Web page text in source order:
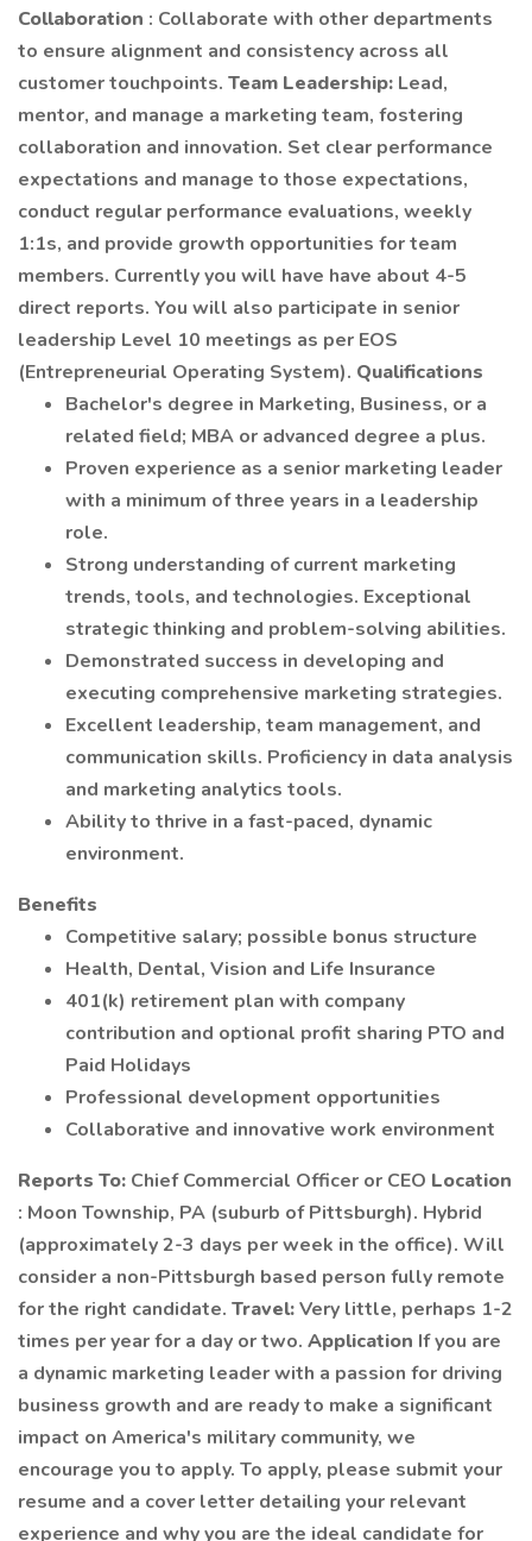
Collaboration : Collaborate with other departments
to ensure alignment and consistency across all
customer touchpoints. Team Leadership: Lead,
mentor, and manage a marketing team, fostering
collaboration and innovation. Set clear performance
expectations and manage to those expectations,
conduct regular performance evaluations, weekly
1:1s, and provide growth opportunities for team
members. Currently you will have have about 4-5
direct reports. You will also participate in senior
leadership Level 10 meetings as per EOS
(Entrepreneurial Operating System). Qualifications
Bachelor's degree in Marketing, Business, or a
related field; MBA or advanced degree a plus.
Proven experience as a senior marketing leader
with a minimum of three years in a leadership
role.
Strong understanding of current marketing
trends, tools, and technologies. Exceptional
strategic thinking and problem-solving abilities.
Demonstrated success in developing and
executing comprehensive marketing strategies.
Excellent leadership, team management, and
communication skills. Proficiency in data analysis
and marketing analytics tools.
Ability to thrive in a fast-paced, dynamic
environment.
Benefits
Competitive salary; possible bonus structure
Health, Dental, Vision and Life Insurance
401(k) retirement plan with company
contribution and optional profit sharing PTO and
Paid Holidays
Professional development opportunities
Collaborative and innovative work environment
Reports To: Chief Commercial Officer or CEO Location
: Moon Township, PA (suburb of Pittsburgh). Hybrid
(approximately 2-3 days per week in the office). Will
consider a non-Pittsburgh based person fully remote
for the right candidate. Travel:Very little, perhaps 1-2
times per year for a day or two. Application If you are
a dynamic marketing leader with a passion for driving
business growth and are ready to make a significant
impact on America's military community, we
encourage you to apply. To apply, please submit your
resume and a cover letter detailing your relevant
experience and why you are the ideal candidate for